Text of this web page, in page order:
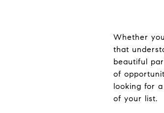
Whether
that
beautiful
of
looking for
of your list.